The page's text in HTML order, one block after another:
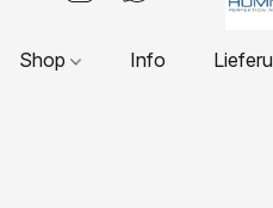
Shop Info